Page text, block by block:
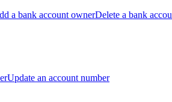
a bank account ownerDelete a bank
Update an account number